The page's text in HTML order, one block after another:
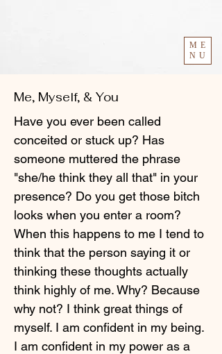
ME
NU
Me, Myself, & You
Have you ever been called
conceited or stuck up? Has
someone muttered the phrase
"she/he think they all that" in your
presence? Do you get those bitch
looks when you enter a room?
When this happens to me I tend to
think that the person saying it or
thinking these thoughts actually
think highly of me. Why? Because
why not? I think great things of
myself. I am confident in my being.
I am confident in my power as a